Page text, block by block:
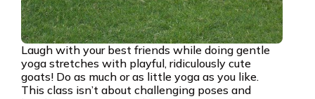
Laugh with your best friends while doing gentle
yoga stretches with playful, ridiculously cute
goats! Do as much or as little yoga as you like.
This class isn’t about challenging poses and